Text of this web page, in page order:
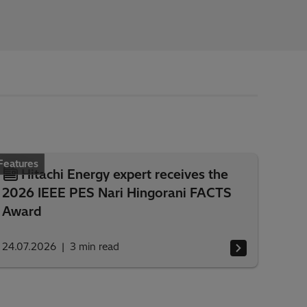
Hitachi Energy expert receives the
2026 IEEE PES Nari Hingorani FACTS
Award
24.07.2026 3 min read